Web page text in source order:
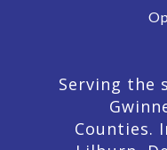
Serving the
Counties.